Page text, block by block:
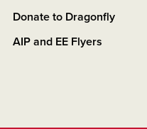
Donate to Dragonfly
AIP and EE Flyers